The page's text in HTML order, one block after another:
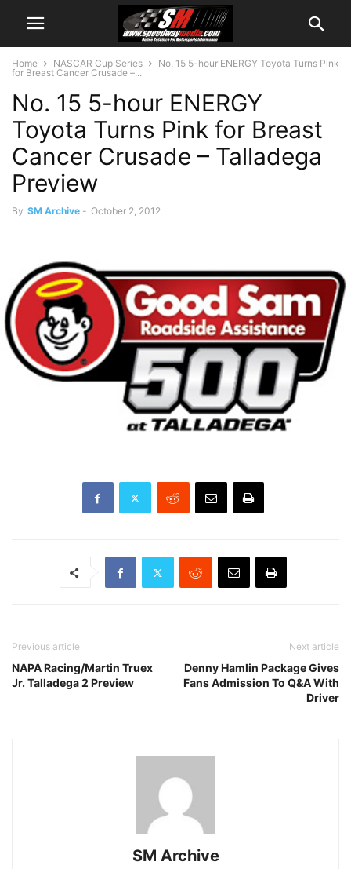
Home NASCAR Cup Series
No. 15 5-hour ENERGY Toyota Turns Pink
for Breast Cancer Crusade –...
No. 15 5-hour ENERGY
Toyota Turns Pink for Breast
Cancer Crusade – Talladega
Preview
By SM Archive - October 2, 2012
Previous article
NAPA Racing/Martin Truex
Jr. Talladega 2 Preview
Next article
Denny Hamlin Package Gives
Fans Admission To Q&A With
Driver
SM Archive